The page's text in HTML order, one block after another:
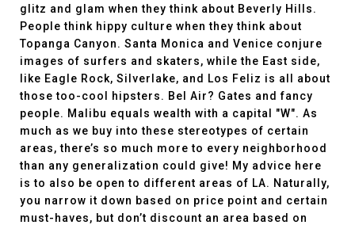
glitz and glam when they think about Beverly Hills.
People think hippy culture when they think about
Topanga Canyon. Santa Monica and Venice conjure
images of surfers and skaters, while the East side,
like Eagle Rock, Silverlake, and Los Feliz is all about
those too-cool hipsters. Bel Air? Gates and fancy
people. Malibu equals wealth with a capital "W". As
much as we buy into these stereotypes of certain
areas, there’s so much more to every neighborhood
than any generalization could give! My advice here
is to also be open to different areas of LA. Naturally,
you narrow it down based on price point and certain
must-haves, but don’t discount an area based on